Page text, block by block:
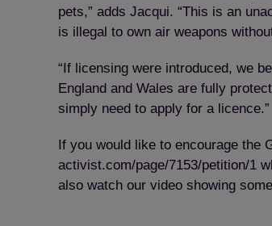
pets,” adds Jacqui. “This is an
is illegal to own air weapons
“If licensing were introduced, we
England and Wales are fully
simply need to apply for a licence.”
If you would like to encourage the
activist.com/page/7153/petition/1
also watch our video showing